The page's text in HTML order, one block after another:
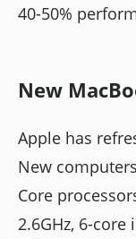
40-50%
New
Apple has
New
Core
2.6GHz, 6-